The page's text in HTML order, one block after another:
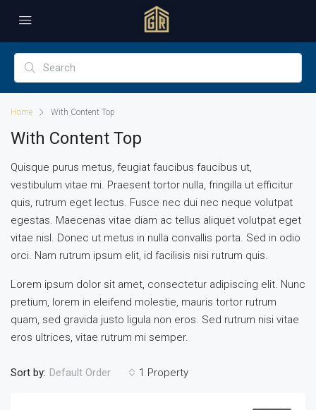
Home With Content Top
With Content Top
Quisque purus metus, feugiat faucibus faucibus ut,
vestibulum vitae mi. Praesent tortor nulla, fringilla ut efficitur
quis, rutrum eget lectus. Fusce nec dui nec neque volutpat
egestas. Maecenas vitae diam ac tellus aliquet volutpat eget
vitae nisl. Donec ut metus in nulla convallis porta. Sed in odio
orci. Nam rutrum ipsum elit, id facilisis nisi rutrum quis.
Lorem ipsum dolor sit amet, consectetur adipiscing elit. Nunc
pretium, lorem in eleifend molestie, mauris tortor rutrum
quam, sed gravida justo ligula non eros. Sed rutrum nisi vitae
eros ultrices, vitae rutrum mi semper.
1 Property
Sort by: Default Order